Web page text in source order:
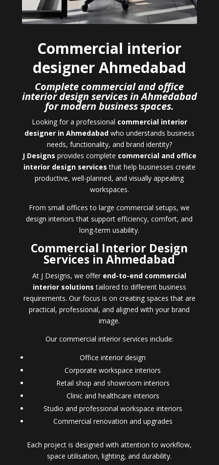
Commercial interior
designer Ahmedabad
Complete commercial and office
interior design services in Ahmedabad
for modern business spaces.
Looking for a professional commercial interior
designer in Ahmedabadwho understands business
needs, functionality, and brand identity?
J Designs provides complete commercial and office
interior design services that help businesses create
productive, well-planned, and visually appealing
workspaces.
From small offices to large commercial setups, we
design interiors that support efficiency, comfort, and
long-term usability.
Commercial Interior Design
Services in Ahmedabad
At J Designs, we offer end-to-end commercial
interior solutions tailored to different business
requirements. Our focus is on creating spaces that are
practical, professional, and aligned with your brand
image.
Our commercial interior services include:
Office interior design
Corporate workspace interiors
Retail shop and showroom interiors
Clinic and healthcare interiors
Studio and professional workspace interiors
Commercial renovation and upgrades
Each project is designed with attention to workflow,
space utilisation, lighting, and durability.